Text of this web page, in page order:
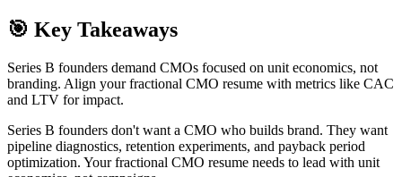
🎯 Key Takeaways
Series B founders demand CMOs focused on unit economics, not
branding. Align your fractional CMO resume with metrics like CAC
and LTV for impact.
Series B founders don't want a CMO who builds brand. They want
pipeline diagnostics, retention experiments, and payback period
optimization. Your fractional CMO resume needs to lead with unit